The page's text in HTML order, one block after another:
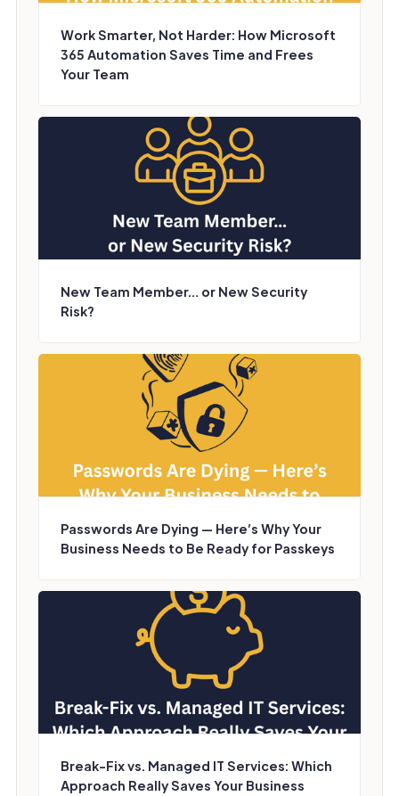
Work Smarter, Not Harder: How Microsoft
365 Automation Saves Time and Frees
Your Team
New Team Member… or New Security
Risk?
Passwords Are Dying — Here’s Why Your
Business Needs to Be Ready for Passkeys
Break-Fix vs. Managed IT Services: Which
Approach Really Saves Your Business